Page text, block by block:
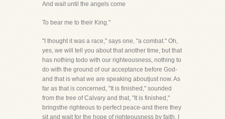
And wait until the angels come
To bear me to their King."
"I thought it was a race," says one, "a combat." Oh,
yes, we will tell you about that another time, but that
has nothing todo with our righteousness, nothing to
do with the ground of our acceptance before God-
and that is what we are speaking aboutjust now. As
far as that is concerned, "It is finished," sounded
from the tree of Calvary and that, "It is finished,"
bringsthe righteous to perfect peace-and there they
sit and wait for the hope of righteousness by faith. I